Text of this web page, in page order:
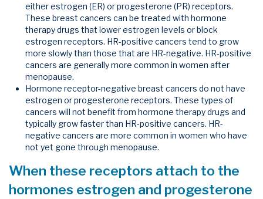
either estrogen (ER) or progesterone (PR) receptors.
These breast cancers can be treated with hormone
therapy drugs that lower estrogen levels or block
estrogen receptors. HR-positive cancers tend to grow
more slowly than those that are HR-negative. HR-positive
cancers are generally more common in women after
menopause.
Hormone receptor-negative breast cancers do not have
estrogen or progesterone receptors. These types of
cancers will not benefit from hormone therapy drugs and
typically grow faster than HR-positive cancers. HR-
negative cancers are more common in women who have
not yet gone through menopause.
When these receptors attach to the
hormones estrogen and progesterone